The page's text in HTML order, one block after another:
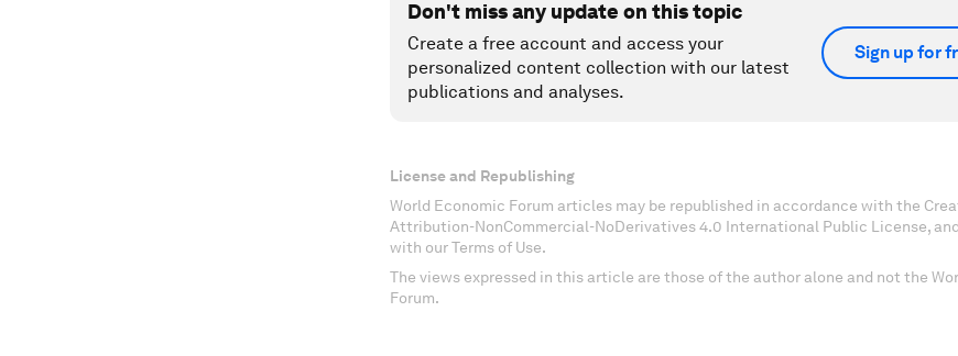
Don't miss any update on this topic
Create a free account and access your
personalized content collection with our latest
publications and analyses.
Sign up for
License and Republishing
World Economic Forum articles may be republished in accordance with the
Attribution-NonCommercial-NoDerivatives 4.0 International Public License,
with our Terms of Use.
The views expressed in this article are those of the author alone and not the
Forum.